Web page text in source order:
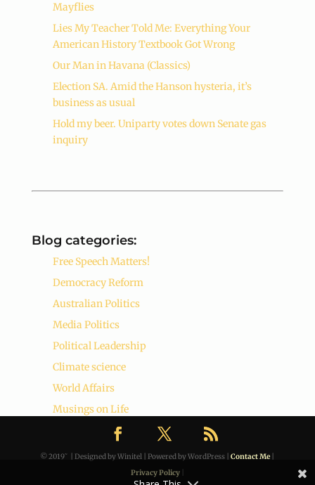
Mayflies
Lies My Teacher Told Me: Everything Your
American History Textbook Got Wrong
Our Man in Havana (Classics)
Election SA. Amid the Hanson hysteria, it’s
business as usual
Hold my beer. Uniparty votes down Senate gas
inquiry
Blog categories:
Free Speech Matters!
Democracy Reform
Australian Politics
Media Politics
Political Leadership
Climate science
World Affairs
Musings on Life
© 2019˜ | Designed by Winitel | Powered by WordPress |Contact Me
Privacy Policy|